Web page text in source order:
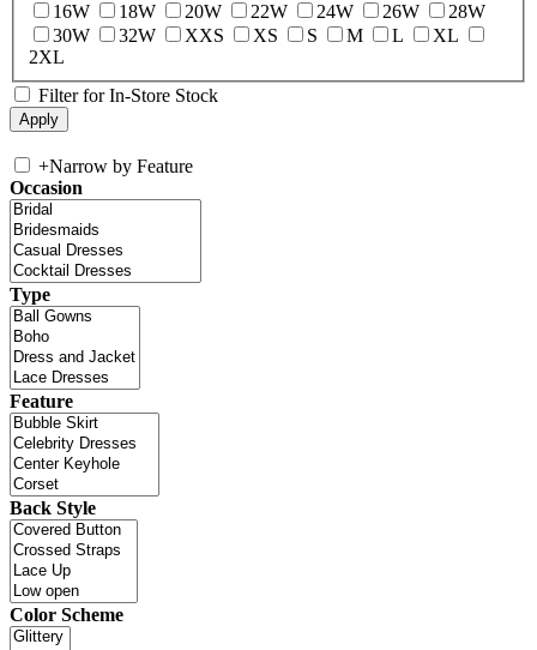
16W
18W 20W 22W 24W 26W
28W
30W
32W XXS XS S M L
XL
2XL
Filter for In-Store Stock
+Narrow by Feature
Occasion
Type
Feature
Back Style
Color Scheme